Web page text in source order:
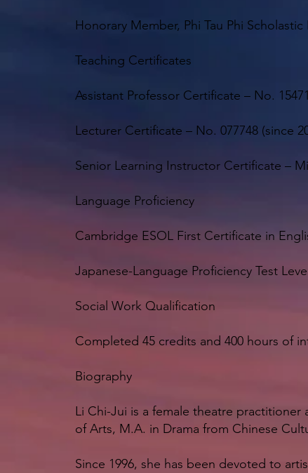
Honorary Member, Phi Tau Phi
Teaching Certificates
Assistant Professor Certificate – No.
Lecturer Certificate – No. 077748 (since
Senior Learning Instructor Certificate –
Language Proficiency
Cambridge ESOL First Certificate in
Japanese-Language Proficiency Test
Social Work Qualification
Completed 45 credits and 400 hours of
Biography
Li Chi-Jui is a female theatre practitioner
of Arts, M.A. in Drama from Chinese
Since 1996, she has been devoted to